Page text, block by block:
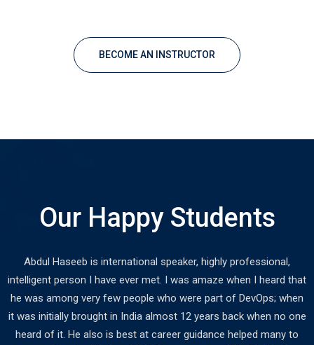
BECOME AN INSTRUCTOR
Our Happy Students
Abdul Haseeb is international speaker, highly professional,
intelligent person I have ever met. I was amaze when I heard that
he was among very few people who were part of DevOps; when
it was initially brought in India almost 12 years back when no one
heard of it. He also is best at career guidance helped many to